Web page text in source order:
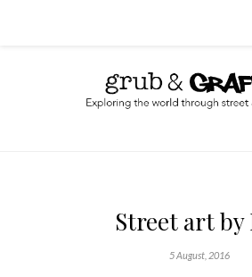
Street art by
5 August, 2016